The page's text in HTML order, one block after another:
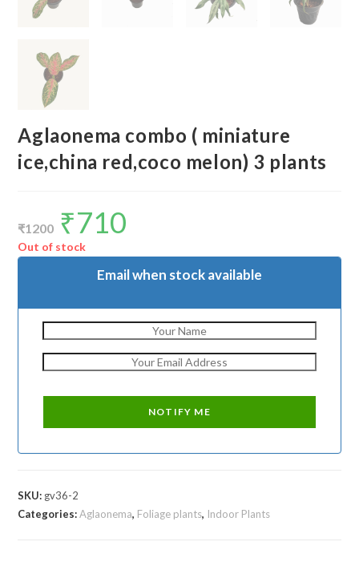
Aglaonema combo ( miniature
ice,china red,coco melon) 3 plants
₹1200
Original
price
was:
₹1200.
₹710
Out of stock
Email when stock available
SKU: gv36-2
Categories:Aglaonema, Foliage plants, Indoor Plants